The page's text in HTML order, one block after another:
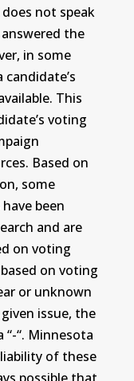
does not speak
the
in some
This
voting
Based on
some
been
and are
on voting
on voting
or unknown
issue, the
“. Minnesota
of these